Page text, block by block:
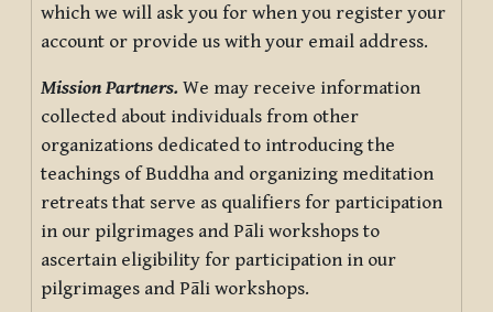
which we will ask you for when you register your
account or provide us with your email address.
Mission Partners. We may receive information
collected about individuals from other
organizations dedicated to introducing the
teachings of Buddha and organizing meditation
retreats that serve as qualifiers for participation
in our pilgrimages and Pāli workshops to
ascertain eligibility for participation in our
pilgrimages and Pāli workshops.